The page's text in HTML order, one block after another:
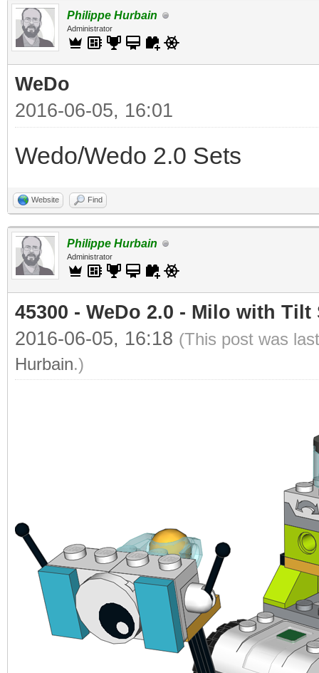
Philippe Hurbain
Administrator
WeDo
2016-06-05, 16:01
Wedo/Wedo 2.0 Sets
Website Find
Philippe Hurbain
Administrator
45300 - WeDo 2.0 - Milo with Tilt
2016-06-05, 16:18 (This post was
Hurbain.)